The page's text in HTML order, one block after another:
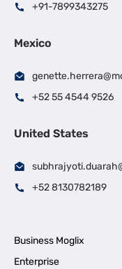
+91-7899343275
Mexico
+52 55 4544 9526
United States
+52 8130782189
Business Moglix
Enterprise